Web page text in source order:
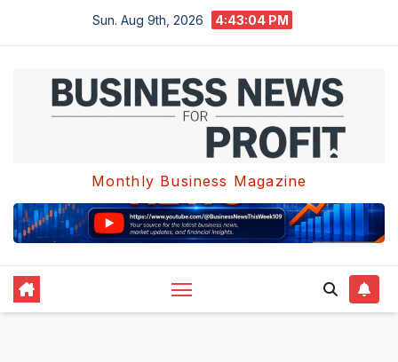
Sun. Aug 9th, 2026 4:43:05 PM
Monthly Business Magazine